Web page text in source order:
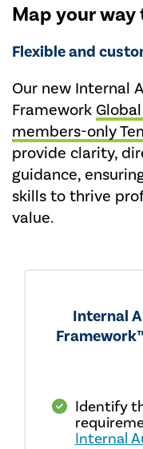
Map your
Flexible and
Our new Internal
Framework
members-only
provide clarity,
guidance,
skills to thrive
value.
Internal
Identify
Internal